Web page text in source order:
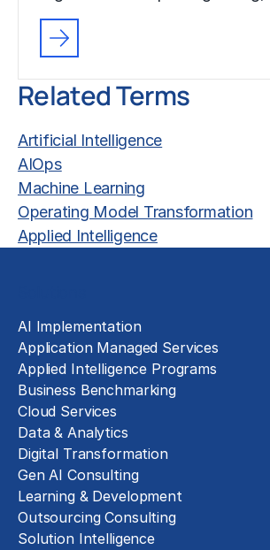
Related Terms
Artificial Intelligence
AIOps
Machine Learning
Operating Model Transformation
Applied Intelligence
AI Implementation
Application Managed Services
Applied Intelligence Programs
Business Benchmarking
Cloud Services
Data & Analytics
Digital Transformation
Gen AI Consulting
Learning & Development
Outsourcing Consulting
Solution Intelligence